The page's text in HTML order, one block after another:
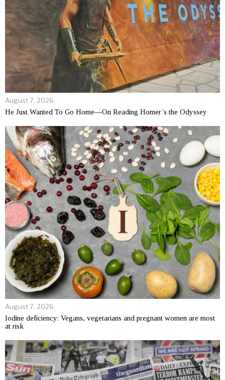
August 7, 2026
He Just Wanted To Go Home—On Reading Homer’s the Odyssey
August 7, 2026
Iodine deficiency: Vegans, vegetarians and pregnant women are most
at risk